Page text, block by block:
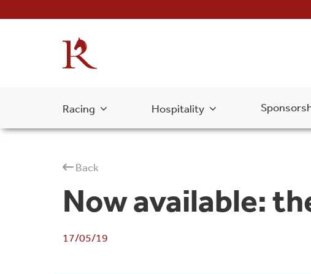
Racing Hospitality
Back
Now available:
17/05/19